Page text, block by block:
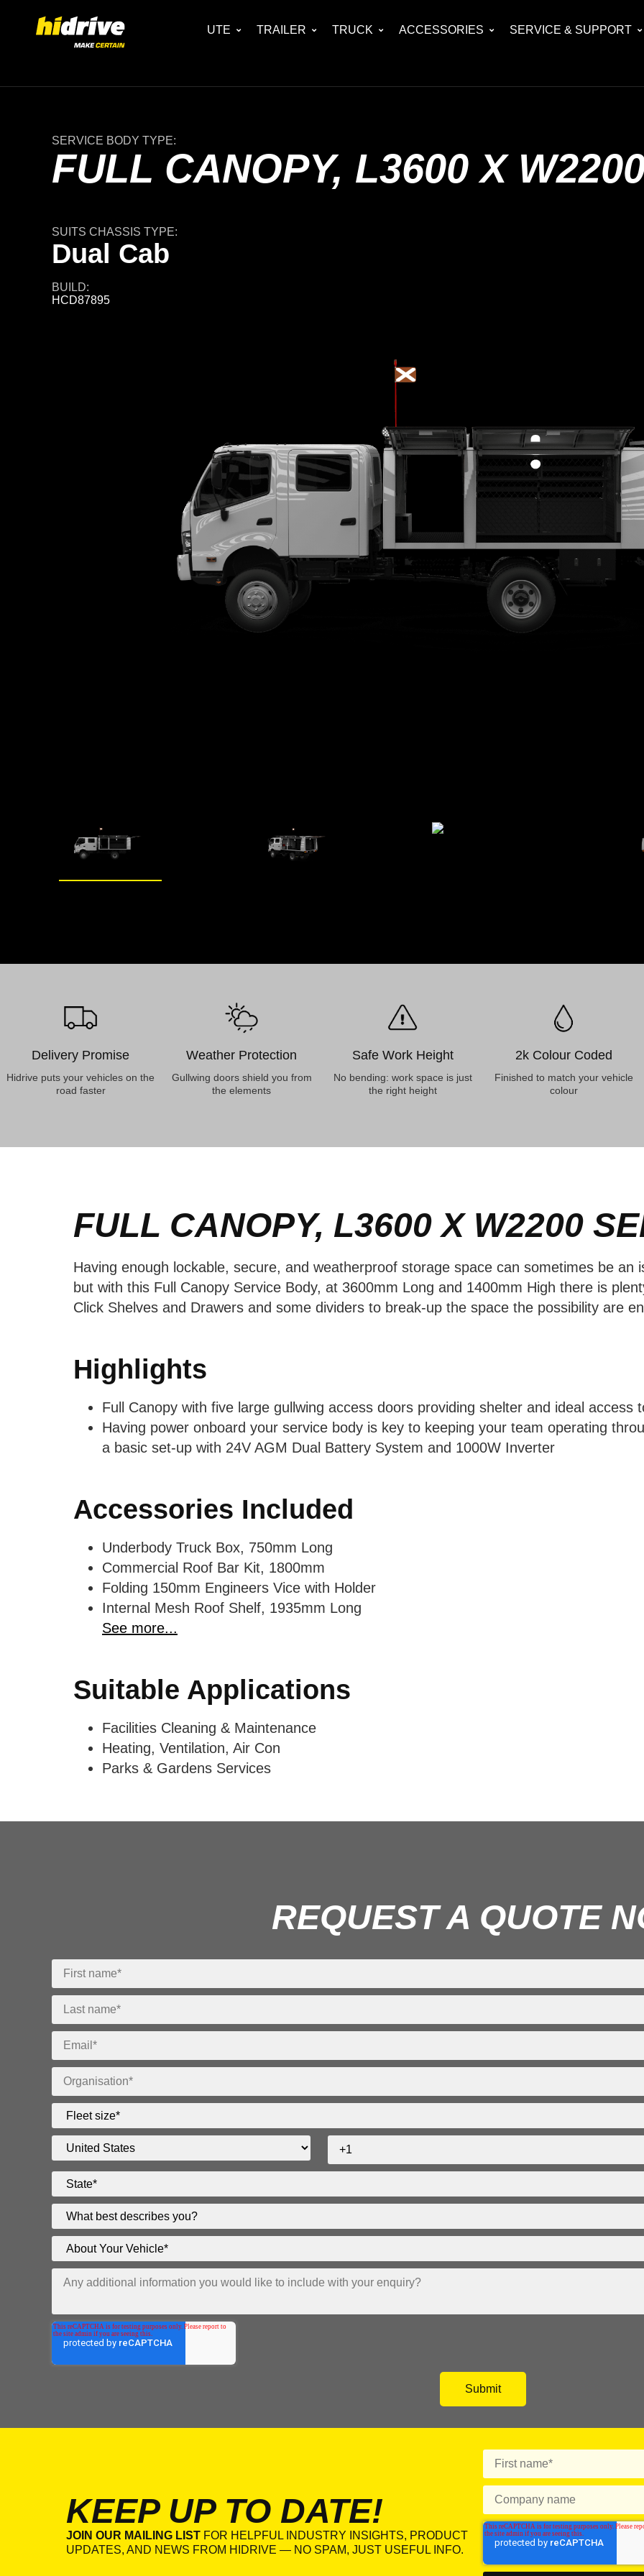
UTE TRAILER TRUCK ACCESSORIES SERVICE & SUPPORT
SERVICE BODY TYPE:
FULL CANOPY, L3600 X
SUITS CHASSIS TYPE:
Dual Cab
BUILD:
HCD87895
Delivery Promise
Hidrive puts your vehicles on the
road faster
Weather Protection
Gullwing doors shield you from
the elements
Safe Work Height
No bending: work space is just
the right height
2k Colour Coded
Finished to match your vehicle
colour
FULL CANOPY, L3600 X W2200
Having enough lockable, secure, and weatherproof storage space can sometimes be an
but with this Full Canopy Service Body, at 3600mm Long and 1400mm High there is
Click Shelves and Drawers and some dividers to break-up the space the possibility are
Highlights
Full Canopy with five large gullwing access doors providing shelter and ideal access
Having power onboard your service body is key to keeping your team operating
a basic set-up with 24V AGM Dual Battery System and 1000W Inverter
Accessories Included
Underbody Truck Box, 750mm Long
Commercial Roof Bar Kit, 1800mm
Folding 150mm Engineers Vice with Holder
Internal Mesh Roof Shelf, 1935mm Long
See more...
Suitable Applications
Facilities Cleaning & Maintenance
Heating, Ventilation, Air Con
Parks & Gardens Services
REQUEST A QUOTE
KEEP UP TO DATE!
JOIN OUR MAILING LIST FOR HELPFUL INDUSTRY INSIGHTS, PRODUCT
UPDATES, AND NEWS FROM HIDRIVE — NO SPAM, JUST USEFUL INFO.